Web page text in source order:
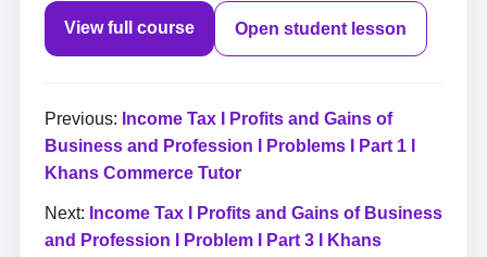
View full course Open student lesson
Previous: Income Tax I Profits and Gains of
Business and Profession I Problems I Part 1 I
Khans Commerce Tutor
Next: Income Tax I Profits and Gains of Business
and Profession I Problem I Part 3 I Khans